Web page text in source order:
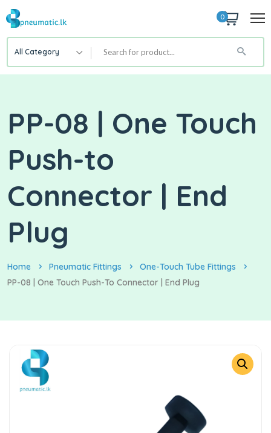
0
All Category
PP-08 | One Touch
Push-to
Connector | End
Plug
Home Pneumatic Fittings
One-Touch Tube Fittings
PP-08 | One Touch Push-To Connector | End Plug